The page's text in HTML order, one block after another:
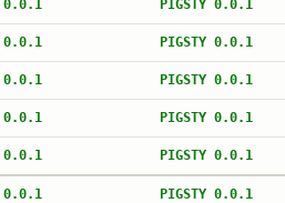
0.0.1 PIGSTY 0.0.1
0.0.1 PIGSTY 0.0.1
0.0.1 PIGSTY 0.0.1
0.0.1 PIGSTY 0.0.1
0.0.1 PIGSTY 0.0.1
0.0.1 PIGSTY 0.0.1